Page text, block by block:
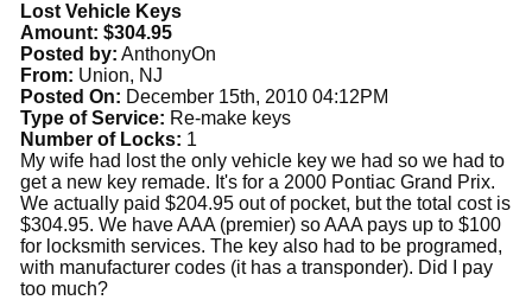
Lost Vehicle Keys
Amount: $304.95
Posted by: AnthonyOn
From: Union, NJ
Posted On: December 15th, 2010 04:12PM
Type of Service: Re-make keys
Number of Locks: 1
My wife had lost the only vehicle key we had so we had to
get a new key remade. It's for a 2000 Pontiac Grand Prix.
We actually paid $204.95 out of pocket, but the total cost is
$304.95. We have AAA (premier) so AAA pays up to $100
for locksmith services. The key also had to be programed,
with manufacturer codes (it has a transponder). Did I pay
too much?